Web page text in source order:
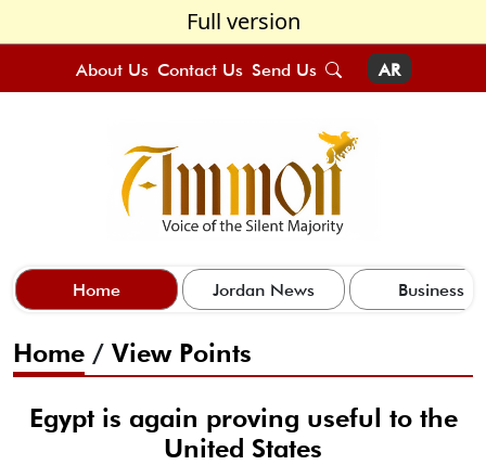
Full version
About Us Contact Us Send Us AR
Home Jordan News Business
Home / View Points
Egypt is again proving useful to the
United States